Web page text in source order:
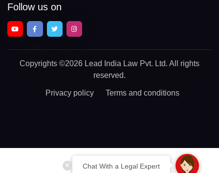
Chat With a Legal Expert
Follow us on
Copyrights ©2026 Lead India Law Pvt. Ltd. All rights
reserved.
Privacy policy Terms and conditions